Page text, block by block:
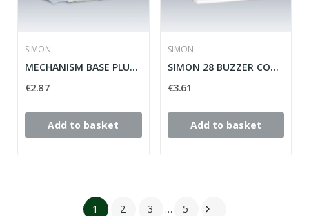
SIMON
MECHANISM BASE PLUG 2P + TT LATERAL SIMON 28...
€2.87
Add to basket
SIMON
SIMON 28 BUZZER COVER ref: 28052-30
€3.61
Add to basket
1 2 3 … 5 